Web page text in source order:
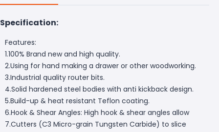
Specification:
Features:
1.100% Brand new and high quality.
2.Using for hand making a drawer or other woodworking.
3.Industrial quality router bits.
4.Solid hardened steel bodies with anti kickback design.
5.Build-up & heat resistant Teflon coating.
6.Hook & Shear Angles: High hook & shear angles allow
7.Cutters (C3 Micro-grain Tungsten Carbide) to slice